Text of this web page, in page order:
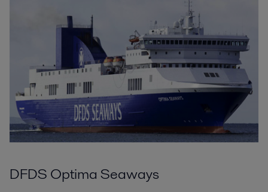
DFDS Optima Seaways